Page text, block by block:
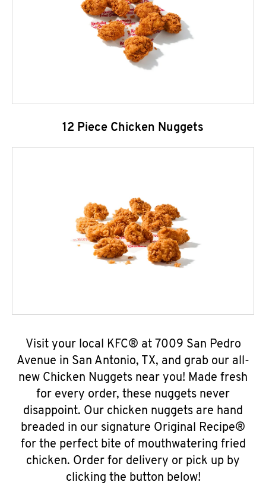
12 Piece Chicken Nuggets
Visit your local KFC® at 7009 San Pedro
Avenue in San Antonio, TX, and grab our all-
new Chicken Nuggets near you! Made fresh
for every order, these nuggets never
disappoint. Our chicken nuggets are hand
breaded in our signature Original Recipe®
for the perfect bite of mouthwatering fried
chicken. Order for delivery or pick up by
clicking the button below!